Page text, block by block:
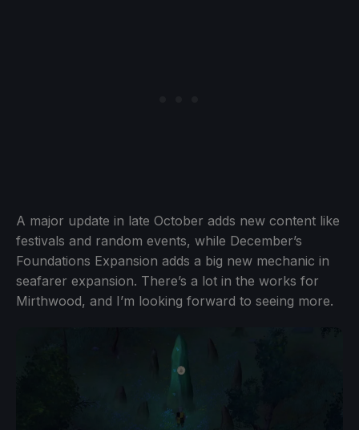
A major update in late October adds new content like
festivals and random events, while December’s
Foundations Expansion adds a big new mechanic in
seafarer expansion. There’s a lot in the works for
Mirthwood, and I’m looking forward to seeing more.